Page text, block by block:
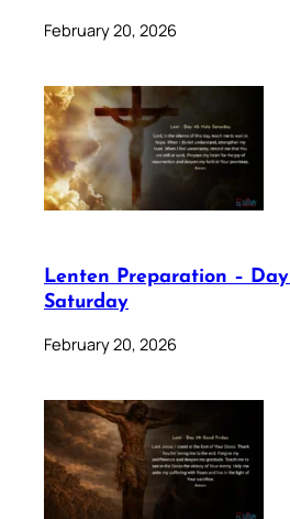
February 20, 2026
Lenten Preparation –
Saturday
February 20, 2026